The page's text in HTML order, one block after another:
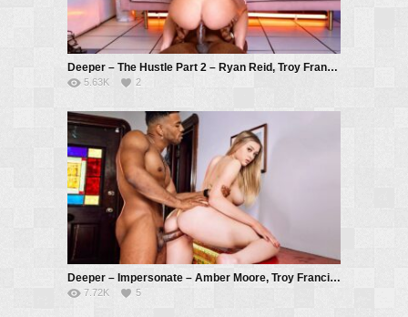
Deeper – The Hustle Part 2 – Ryan Reid, Troy Francisco
5.63K 2
Deeper – Impersonate – Amber Moore, Troy Francisco
7.72K 5